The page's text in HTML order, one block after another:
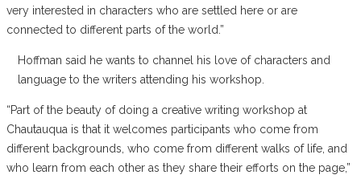
very interested in characters who are settled here or are
connected to different parts of the world.”
Hoffman said he wants to channel his love of characters and
language to the writers attending his workshop.
“Part of the beauty of doing a creative writing workshop at
Chautauqua is that it welcomes participants who come from
different backgrounds, who come from different walks of life, and
who learn from each other as they share their efforts on the page,”